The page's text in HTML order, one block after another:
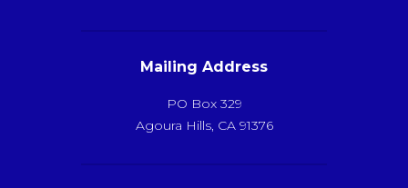
Mailing Address
PO Box 329
Agoura Hills, CA 91376